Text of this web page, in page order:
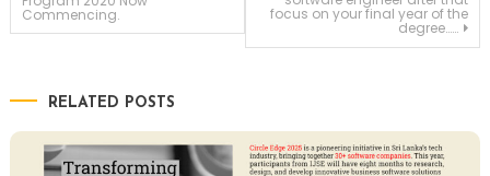
navigation
Commencing. focus on your final year of the
degree……
RELATED POSTS